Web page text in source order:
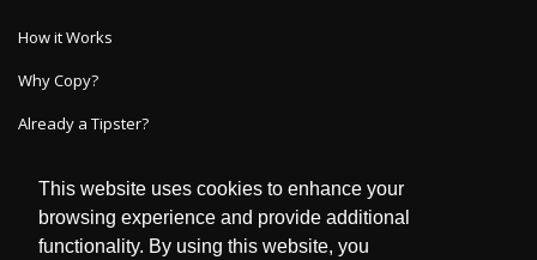
This website uses cookies to enhance your
browsing experience and provide additional
functionality. By using this website, you
How it Works
Why Copy?
Already a Tipster?
GET IN TOUCH
HelpDesk